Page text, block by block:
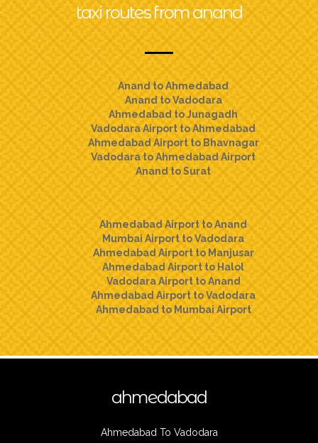
taxi routes from anand
Anand to Ahmedabad
Anand to Vadodara
Ahmedabad to Junagadh
Vadodara Airport to Ahmedabad
Ahmedabad Airport to Bhavnagar
Vadodara to Ahmedabad Airport
Anand to Surat
Ahmedabad Airport to Anand
Mumbai Airport to Vadodara
Ahmedabad Airport to Manjusar
Ahmedabad Airport to Halol
Vadodara Airport to Anand
Ahmedabad Airport to Vadodara
Ahmedabad to Mumbai Airport
ahmedabad
Ahmedabad To Vadodara